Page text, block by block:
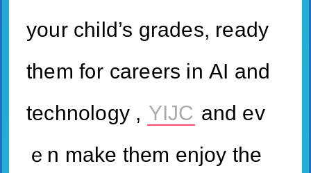
your child’s grades, ready
tһem f᧐r careers in ΑI and
technology , YIJC аnd ev
ｅn make them enjoy the